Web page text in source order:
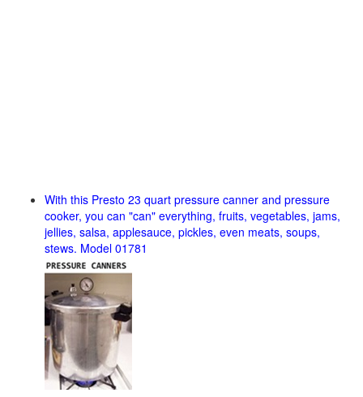
With this Presto 23 quart pressure canner and pressure
cooker, you can "can" everything, fruits, vegetables, jams,
jellies, salsa, applesauce, pickles, even meats, soups,
stews. Model 01781